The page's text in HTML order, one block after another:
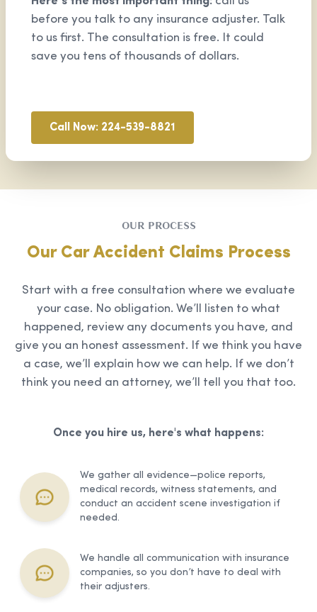
before you talk to any insurance adjuster. Talk
to us first. The consultation is free. It could
save you tens of thousands of dollars.
Call Now: 224-539-8821
OUR PROCESS
Our Car Accident Claims Process
Start with a free consultation where we evaluate
your case. No obligation. We’ll listen to what
happened, review any documents you have, and
give you an honest assessment. If we think you have
a case, we’ll explain how we can help. If we don’t
think you need an attorney, we’ll tell you that too.
Once you hire us, here's what happens:
We gather all evidence—police reports,
medical records, witness statements, and
conduct an accident scene investigation if
needed.
We handle all communication with insurance
companies, so you don’t have to deal with
their adjusters.